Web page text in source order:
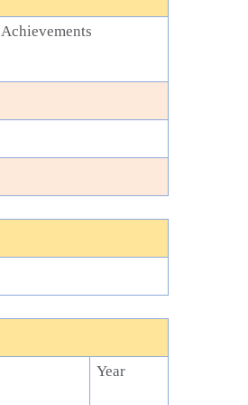
Achievements
Year